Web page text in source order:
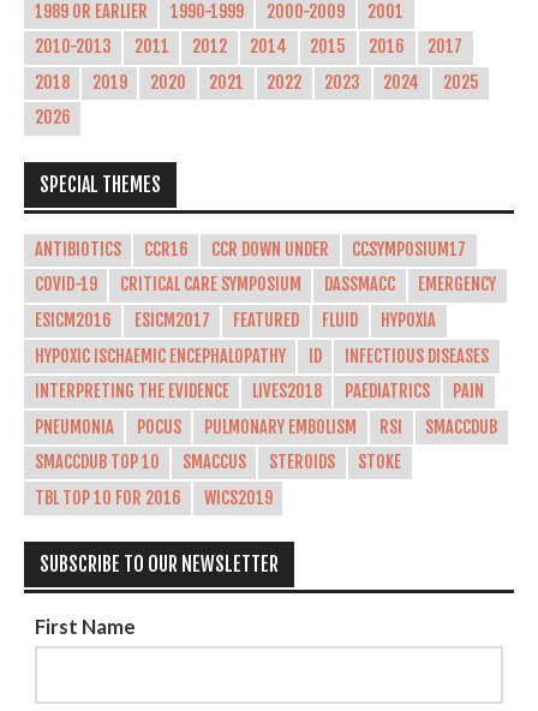
1989 OR EARLIER 1990-1999 2000-2009
2001
2010-2013
2011 2012 2014 2015 2016
2017
2018
2019 2020 2021 2022 2023 2024
2025
2026
SPECIAL THEMES
ANTIBIOTICS CCR16 CCR DOWN UNDER
CCSYMPOSIUM17
COVID-19
CRITICAL CARE SYMPOSIUM DASSMACC
EMERGENCY
ESICM2016
ESICM2017 FEATURED FLUID
HYPOXIA
HYPOXIC ISCHAEMIC ENCEPHALOPATHY
ID
INFECTIOUS DISEASES
INTERPRETING THE EVIDENCE
LIVES2018 PAEDIATRICS
PAIN
PNEUMONIA
POCUS PULMONARY EMBOLISM RSI
SMACCDUB
SMACCDUB TOP 10
SMACCUS STEROIDS
STOKE
TBL TOP 10 FOR 2016
WICS2019
SUBSCRIBE TO OUR NEWSLETTER
First Name